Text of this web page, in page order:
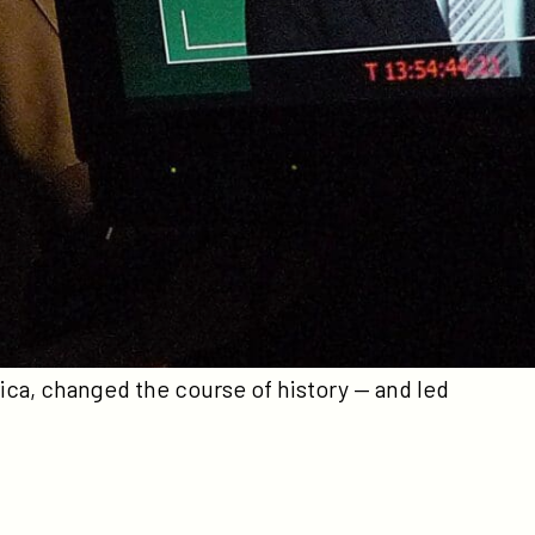
Errol Morris ( The Fog of War ) offers a
than-life figure who served as George W.
of the Iraq War. Rather than
perform and explain his “snowflakes”
almost fifty years in Congress, the White
memos provide a window into history — not
see it. By focusing on the “snowflakes,”
takes us where few have ever been —
of Rumsfeld’s mind.
ideas, the fears, and the certainties of
changed the course of history — and led